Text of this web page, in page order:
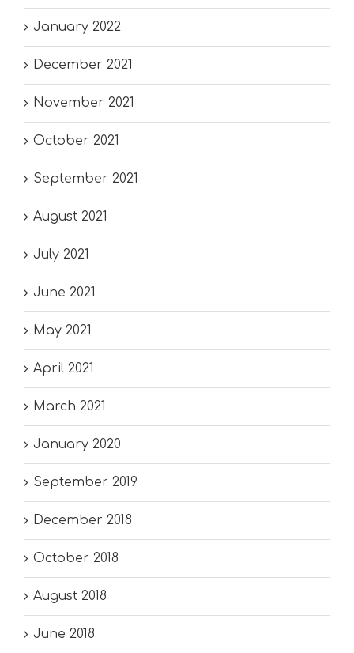
January 2022
December 2021
November 2021
October 2021
September 2021
August 2021
July 2021
June 2021
May 2021
April 2021
March 2021
January 2020
September 2019
December 2018
October 2018
August 2018
June 2018